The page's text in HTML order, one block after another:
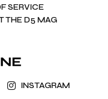
SERVICE
THE D5 MAG
INSTAGRAM